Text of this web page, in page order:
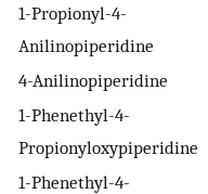
1-Propionyl-4-
Anilinopiperidine
4-Anilinopiperidine
1-Phenethyl-4-
Propionyloxypiperidine
1-Phenethyl-4-